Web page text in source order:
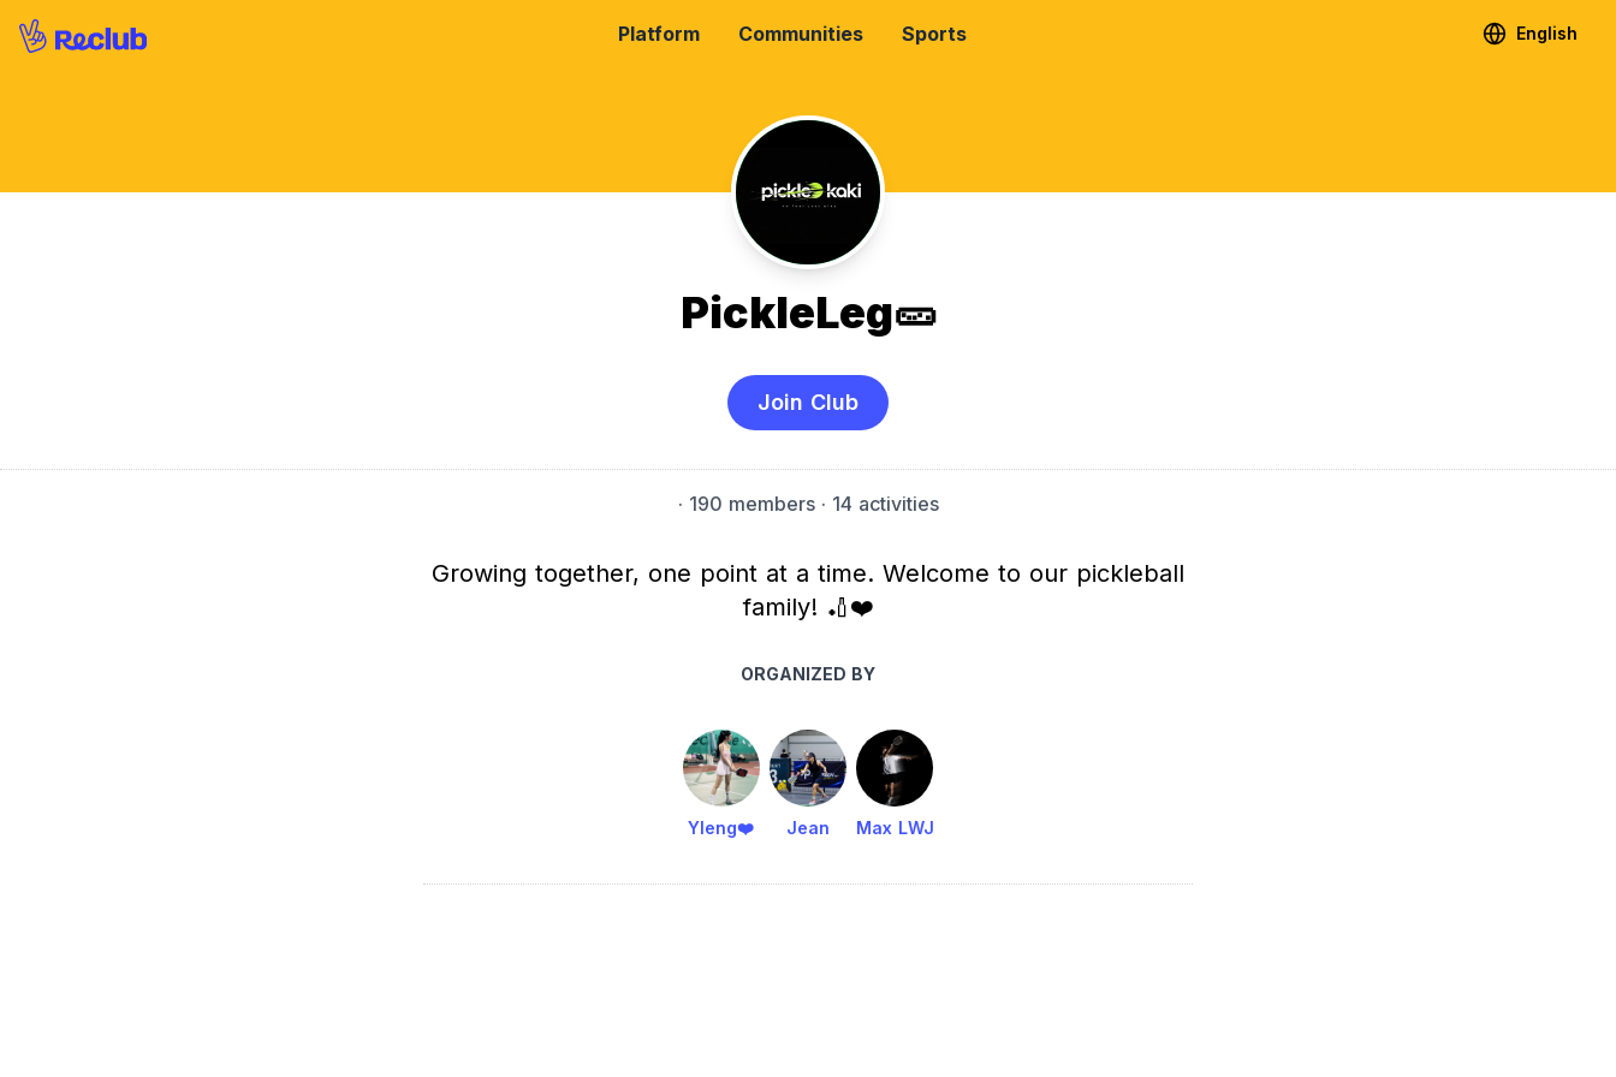
Platform Communities Sports English
PickleLeg🥒
Join Club
· 190 members· 14 activities
Growing together, one point at a time. Welcome to our pickleball
family! 🏏❤️
ORGANIZED BY
Yleng❤️ Jean Max LWJ